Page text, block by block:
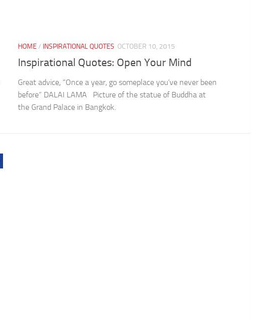
HOME / INSPIRATIONAL QUOTES OCTOBER 10, 2015
Inspirational Quotes: Open Your Mind
Great advice, “Once a year, go someplace you’ve never been
before” DALAI LAMA Picture of the statue of Buddha at
the Grand Palace in Bangkok.